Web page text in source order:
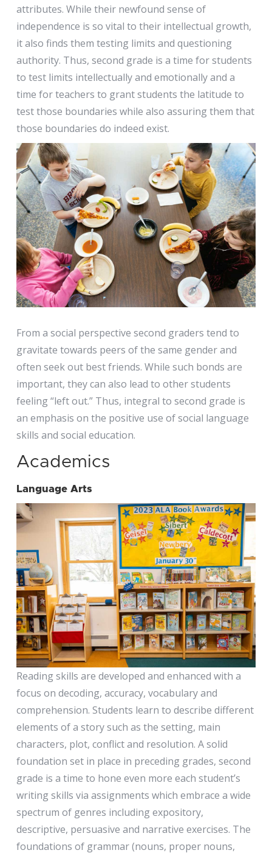
attributes. While their newfound sense of
independence is so vital to their intellectual growth,
it also finds them testing limits and questioning
authority. Thus, second grade is a time for students
to test limits intellectually and emotionally and a
time for teachers to grant students the latitude to
test those boundaries while also assuring them that
those boundaries do indeed exist.
From a social perspective second graders tend to
gravitate towards peers of the same gender and
often seek out best friends. While such bonds are
important, they can also lead to other students
feeling “left out.” Thus, integral to second grade is
an emphasis on the positive use of social language
skills and social education.
Academics
Language Arts
Reading skills are developed and enhanced with a
focus on decoding, accuracy, vocabulary and
comprehension. Students learn to describe different
elements of a story such as the setting, main
characters, plot, conflict and resolution. A solid
foundation set in place in preceding grades, second
grade is a time to hone even more each student’s
writing skills via assignments which embrace a wide
spectrum of genres including expository,
descriptive, persuasive and narrative exercises. The
foundations of grammar (nouns, proper nouns,